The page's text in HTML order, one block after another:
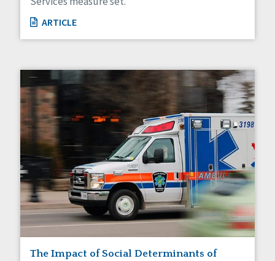
ARTICLE
The Impact of Social Determinants of